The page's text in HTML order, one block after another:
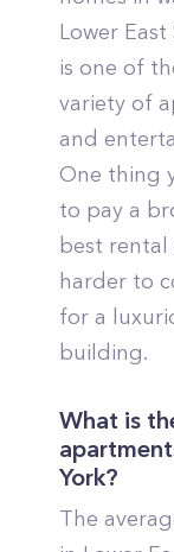
Lower
is one of
variety of
and
One thing
to pay a
best
harder to
for a
building.
Frequently
asked
questions
What is
York?
The